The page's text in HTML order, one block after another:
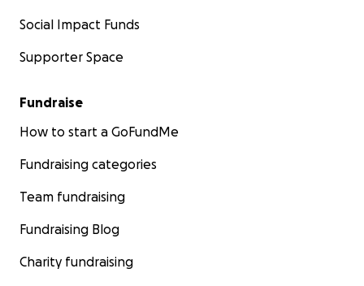
Social Impact Funds
Supporter Space
Fundraise
How to start a GoFundMe
Fundraising categories
Team fundraising
Fundraising Blog
Charity fundraising